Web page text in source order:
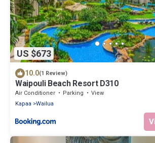
US $673
10.0(1 Review)
Waipouli Beach Resort D310
Air Conditioner Parking
View
Kapaa
Wailua